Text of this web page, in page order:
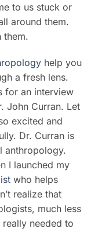
to us stuck or
around them.
them.
help you
a fresh lens.
for an interview
John Curran. Let
excited and
Dr. Curran is
anthropology.
I launched my
who helps
realize that
much less
needed to